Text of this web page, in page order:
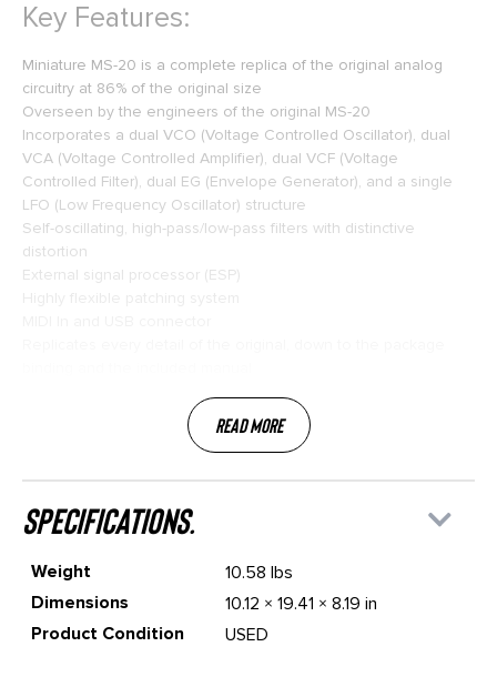
Key Features:
Miniature MS-20 is a complete replica of the original analog
circuitry at 86% of the original size
Overseen by the engineers of the original MS-20
Incorporates a dual VCO (Voltage Controlled Oscillator), dual
VCA (Voltage Controlled Amplifier), dual VCF (Voltage
Controlled Filter), dual EG (Envelope Generator), and a single
LFO (Low Frequency Oscillator) structure
Self-oscillating, high-pass/low-pass filters with distinctive
distortion
External signal processor (ESP)
Read More
specifications.
Weight
10.58 lbs
Dimensions
10.12 × 19.41 × 8.19 in
Product Condition
USED